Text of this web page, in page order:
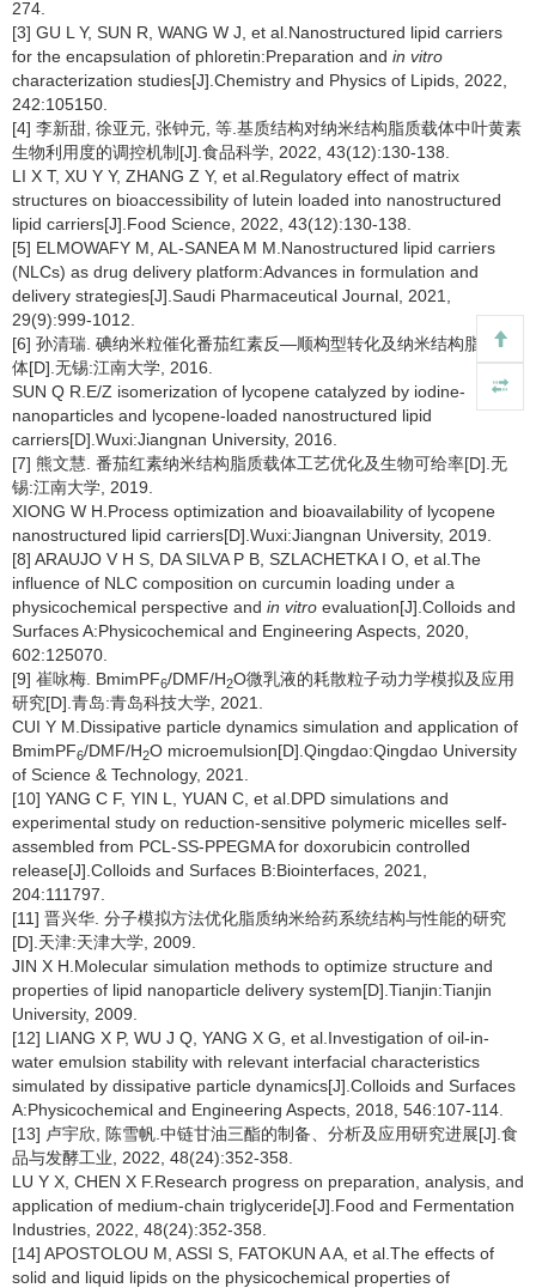
274.
[3] GU L Y, SUN R, WANG W J, et al.Nanostructured lipid carriers
for the encapsulation of phloretin:Preparation and in vitro
characterization studies[J].Chemistry and Physics of Lipids, 2022,
242:105150.
[4] 李新甜, 徐亚元, 张钟元, 等.基质结构对纳米结构脂质载体中叶黄素
生物利用度的调控机制[J].食品科学, 2022, 43(12):130-138.
LI X T, XU Y Y, ZHANG Z Y, et al.Regulatory effect of matrix
structures on bioaccessibility of lutein loaded into nanostructured
lipid carriers[J].Food Science, 2022, 43(12):130-138.
[5] ELMOWAFY M, AL-SANEA M M.Nanostructured lipid carriers
(NLCs) as drug delivery platform:Advances in formulation and
delivery strategies[J].Saudi Pharmaceutical Journal, 2021,
29(9):999-1012.
[6] 孙清瑞. 碘纳米粒催化番茄红素反—顺构型转化及纳米结构脂质载
体[D].无锡:江南大学, 2016.
SUN Q R.E/Z isomerization of lycopene catalyzed by iodine-
nanoparticles and lycopene-loaded nanostructured lipid
carriers[D].Wuxi:Jiangnan University, 2016.
[7] 熊文慧. 番茄红素纳米结构脂质载体工艺优化及生物可给率[D].无
锡:江南大学, 2019.
XIONG W H.Process optimization and bioavailability of lycopene
nanostructured lipid carriers[D].Wuxi:Jiangnan University, 2019.
[8] ARAUJO V H S, DA SILVA P B, SZLACHETKA I O, et al.The
influence of NLC composition on curcumin loading under a
physicochemical perspective and in vitro evaluation[J].Colloids and
Surfaces A:Physicochemical and Engineering Aspects, 2020,
602:125070.
[9] 崔咏梅. BmimPF6/DMF/H2O微乳液的耗散粒子动力学模拟及应用
研究[D].青岛:青岛科技大学, 2021.
CUI Y M.Dissipative particle dynamics simulation and application of
BmimPF6/DMF/H2O microemulsion[D].Qingdao:Qingdao University
of Science & Technology, 2021.
[10] YANG C F, YIN L, YUAN C, et al.DPD simulations and
experimental study on reduction-sensitive polymeric micelles self-
assembled from PCL-SS-PPEGMA for doxorubicin controlled
release[J].Colloids and Surfaces B:Biointerfaces, 2021,
204:111797.
[11] 晋兴华. 分子模拟方法优化脂质纳米给药系统结构与性能的研究
[D].天津:天津大学, 2009.
JIN X H.Molecular simulation methods to optimize structure and
properties of lipid nanoparticle delivery system[D].Tianjin:Tianjin
University, 2009.
[12] LIANG X P, WU J Q, YANG X G, et al.Investigation of oil-in-
water emulsion stability with relevant interfacial characteristics
simulated by dissipative particle dynamics[J].Colloids and Surfaces
A:Physicochemical and Engineering Aspects, 2018, 546:107-114.
[13] 卢宇欣, 陈雪帆.中链甘油三酯的制备、分析及应用研究进展[J].食
品与发酵工业, 2022, 48(24):352-358.
LU Y X, CHEN X F.Research progress on preparation, analysis, and
application of medium-chain triglyceride[J].Food and Fermentation
Industries, 2022, 48(24):352-358.
[14] APOSTOLOU M, ASSI S, FATOKUN A A, et al.The effects of
solid and liquid lipids on the physicochemical properties of